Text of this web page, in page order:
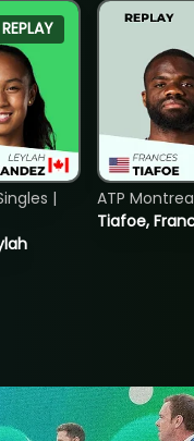
REPLAY
|
Tiafoe,
ATP